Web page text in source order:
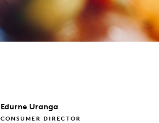
Edurne Uranga
CONSUMER DIRECTOR